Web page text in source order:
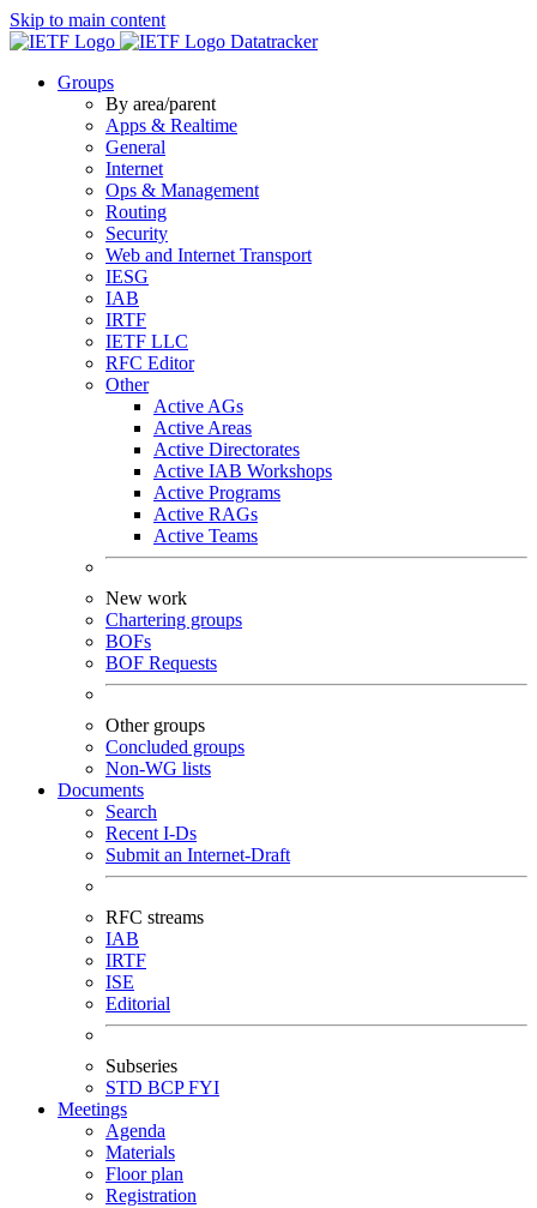
Skip to main content
Datatracker
Groups
By area/parent
Apps & Realtime
General
Internet
Ops & Management
Routing
Security
Web and Internet Transport
IESG
IAB
IRTF
IETF LLC
RFC Editor
Other
Active AGs
Active Areas
Active Directorates
Active IAB Workshops
Active Programs
Active RAGs
Active Teams
New work
Chartering groups
BOFs
BOF Requests
Other groups
Concluded groups
Non-WG lists
Documents
Search
Recent I-Ds
Submit an Internet-Draft
RFC streams
IAB
IRTF
ISE
Editorial
Subseries
STD BCPFYI
Meetings
Agenda
Materials
Floor plan
Registration